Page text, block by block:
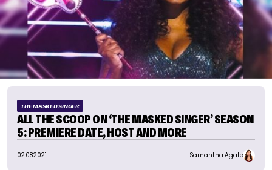
THE MASKED SINGER
ALL THE SCOOP ON ‘THE MASKED SINGER’ SEASON
5: PREMIERE DATE, HOST AND MORE
02.08.2021 Samantha Agate